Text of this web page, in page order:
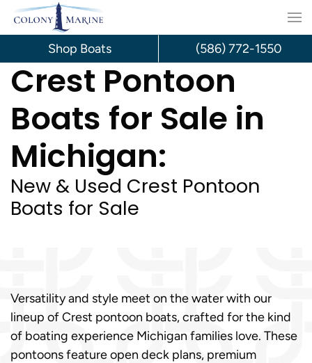
Skip
content
Crest Pontoon
Boats for Sale in
Michigan:
New & Used Crest Pontoon
Boats for Sale
Versatility and style meet on the water with our
lineup of Crest pontoon boats, crafted for the kind
of boating experience Michigan families love. These
pontoons feature open deck plans, premium
Shop Boats (586) 772-1550